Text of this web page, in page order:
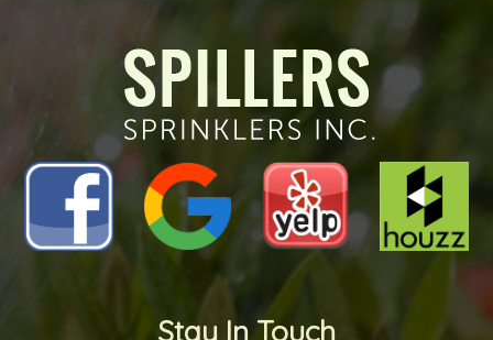
Stay In Touch